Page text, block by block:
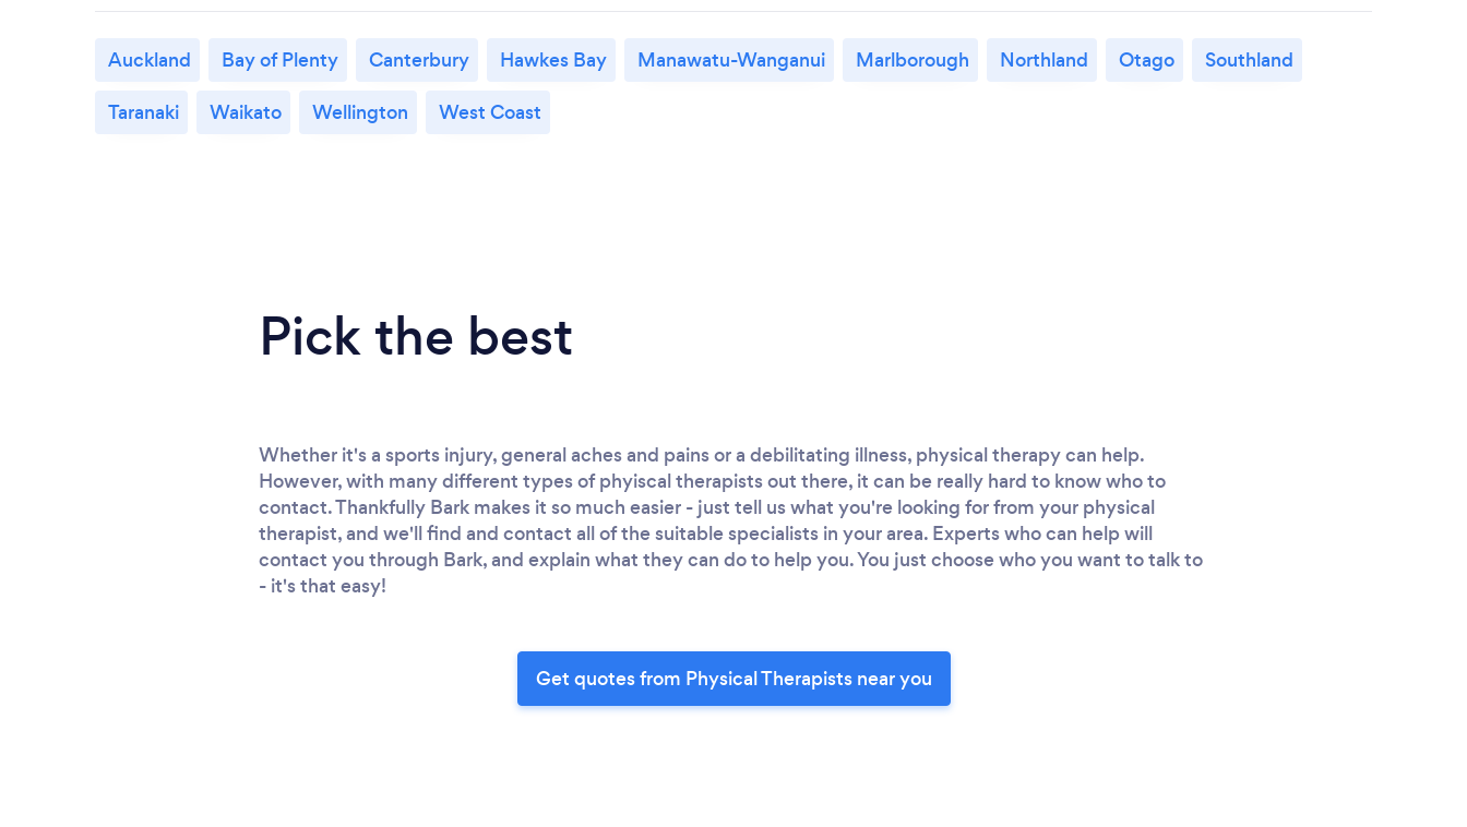
Auckland Bay of Plenty Canterbury Hawkes Bay Manawatu-Wanganui Marlborough Northland Otago
Southland
Taranaki
Waikato Wellington West Coast
Pick the best
Whether it's a sports injury, general aches and pains or a debilitating illness, physical therapy can help.
However, with many different types of phyiscal therapists out there, it can be really hard to know who to
contact. Thankfully Bark makes it so much easier - just tell us what you're looking for from your physical
therapist, and we'll find and contact all of the suitable specialists in your area. Experts who can help will
contact you through Bark, and explain what they can do to help you. You just choose who you want to talk to
- it's that easy!
Get quotes from Physical Therapists near you